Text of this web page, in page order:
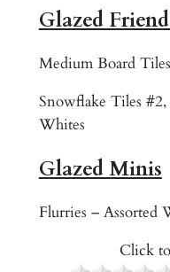
s
n
H
o
e
q
u
Glazed
Medium Board
Snowflake Tiles
Whites
Glazed Minis
Flurries – Assorted
Click